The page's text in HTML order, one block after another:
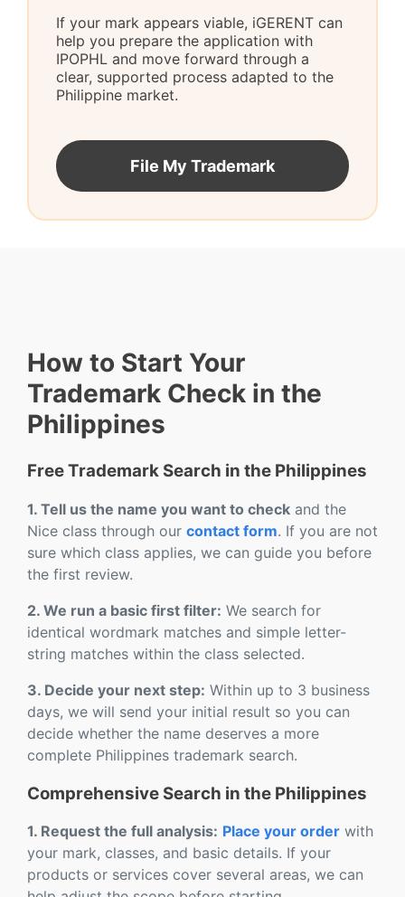
If your mark appears viable, iGERENT can
help you prepare the application with
IPOPHL and move forward through a
clear, supported process adapted to the
Philippine market.
File My Trademark
How to Start Your
Trademark Check in the
Philippines
Free Trademark Search in the Philippines
1. Tell us the name you want to check and the
Nice class through our contact form. If you are not
sure which class applies, we can guide you before
the first review.
2. We run a basic first filter: We search for
identical wordmark matches and simple letter-
string matches within the class selected.
3. Decide your next step: Within up to 3 business
days, we will send your initial result so you can
decide whether the name deserves a more
complete Philippines trademark search.
Comprehensive Search in the Philippines
1. Request the full analysis: Place your order with
your mark, classes, and basic details. If your
products or services cover several areas, we can